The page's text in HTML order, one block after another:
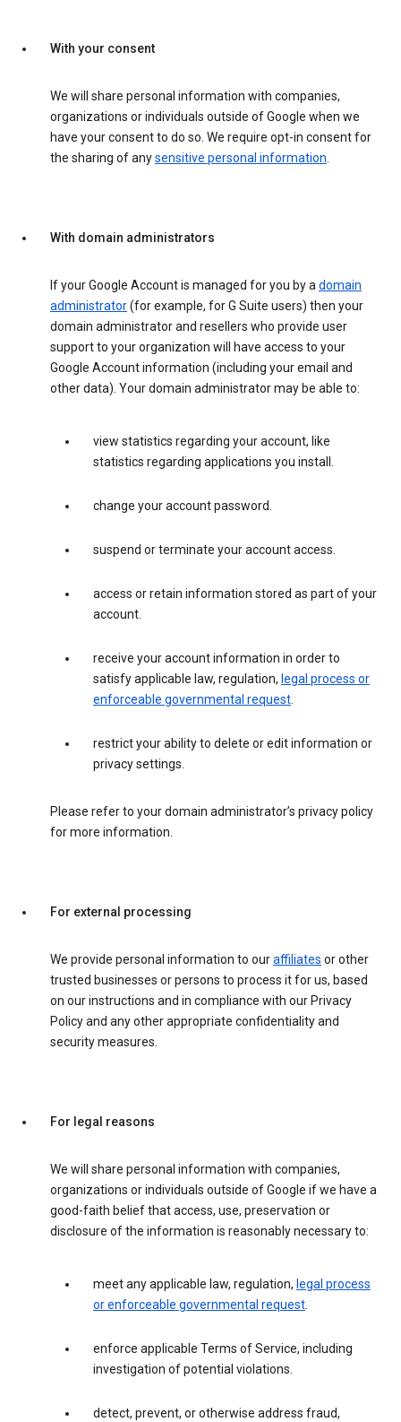
With your consent
We will share personal information with companies,
organizations or individuals outside of Google when we
have your consent to do so. We require opt-in consent for
the sharing of anysensitive personal information.
With domain administrators
If your Google Account is managed for you by adomain
administrator(for example, for G Suite users) then your
domain administrator and resellers who provide user
support to your organization will have access to your
Google Account information (including your email and
other data). Your domain administrator may be able to:
view statistics regarding your account, like
statistics regarding applications you install.
change your account password.
suspend or terminate your account access.
access or retain information stored as part of your
account.
receive your account information in order to
satisfy applicable law, regulation, legal process or
enforceable governmental request.
restrict your ability to delete or edit information or
privacy settings.
Please refer to your domain administrator’s privacy policy
for more information.
For external processing
We provide personal information to ouraffiliates or other
trusted businesses or persons to process it for us, based
on our instructions and in compliance with our Privacy
Policy and any other appropriate confidentiality and
security measures.
For legal reasons
We will share personal information with companies,
organizations or individuals outside of Google if we have a
good-faith belief that access, use, preservation or
disclosure of the information is reasonably necessary to:
meet any applicable law, regulation, legal process
or enforceable governmental request.
enforce applicable Terms of Service, including
investigation of potential violations.
detect, prevent, or otherwise address fraud,